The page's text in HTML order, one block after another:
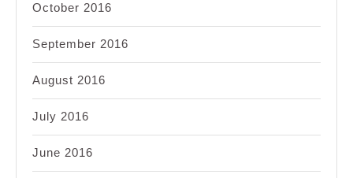
October 2016
September 2016
August 2016
July 2016
June 2016